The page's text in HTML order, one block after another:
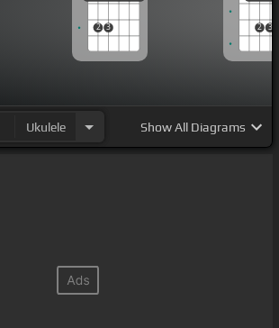
2 3 2 3
Ukulele ShowAll Diagrams